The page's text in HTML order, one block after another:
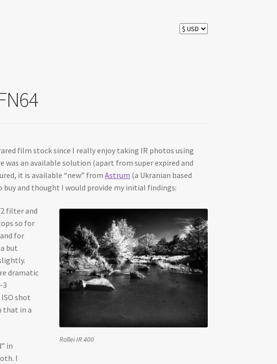
film stock since I really enjoy taking IR photos using
was an available solution (apart from super expired and
it is available “new” fromAstrum (a Ukranian based
and thought I would provide my initial findings:
Rollei IR 400
filter and
so for
for
but
dramatic
3
shot
that in a
in
I